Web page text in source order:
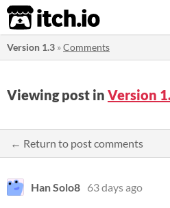
itch.io
Version 1.3 »Comments
Viewing post in Version
← Return to post comments
Han Solo8 63 days ago